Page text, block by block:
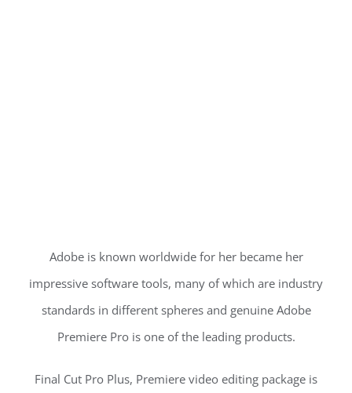
Adobe is known worldwide for her became her
impressive software tools, many of which are industry
standards in different spheres and genuine Adobe
Premiere Pro is one of the leading products.
Final Cut Pro Plus, Premiere video editing package is